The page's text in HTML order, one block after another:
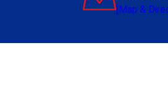
[Map &